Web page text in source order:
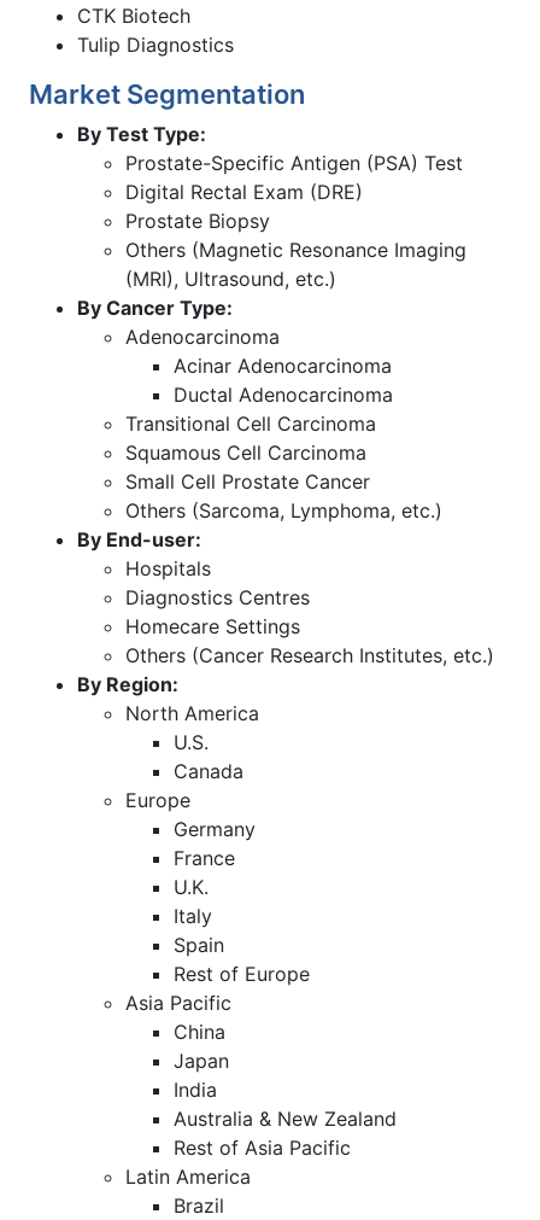
CTK Biotech
Tulip Diagnostics
Market Segmentation
By Test Type:
Prostate-Specific Antigen (PSA) Test
Digital Rectal Exam (DRE)
Prostate Biopsy
Others (Magnetic Resonance Imaging
(MRI), Ultrasound, etc.)
By Cancer Type:
Adenocarcinoma
Acinar Adenocarcinoma
Ductal Adenocarcinoma
Transitional Cell Carcinoma
Squamous Cell Carcinoma
Small Cell Prostate Cancer
Others (Sarcoma, Lymphoma, etc.)
By End-user:
Hospitals
Diagnostics Centres
Homecare Settings
Others (Cancer Research Institutes, etc.)
By Region:
North America
U.S.
Canada
Europe
Germany
France
U.K.
Italy
Spain
Rest of Europe
Asia Pacific
China
Japan
India
Australia & New Zealand
Rest of Asia Pacific
Latin America
Brazil